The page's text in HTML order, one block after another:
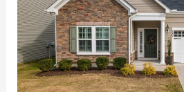
Home
Loan
And
How
Does